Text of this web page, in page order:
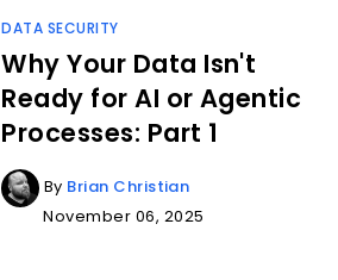
DATA SECURITY
Why Your Data Isn't
Ready for AI or Agentic
Processes: Part 1
By Brian Christian
November 06, 2025